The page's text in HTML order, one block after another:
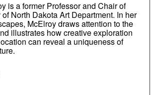
is a former Professor and Chair of
North Dakota Art Department. In her
McElroy draws attention to the
illustrates how creative exploration
can reveal a uniqueness of